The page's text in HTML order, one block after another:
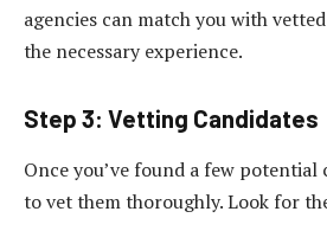
agencies can match you with
the necessary experience.
Step 3: Vetting Candidates
Once you’ve found a few potential
to vet them thoroughly. Look for